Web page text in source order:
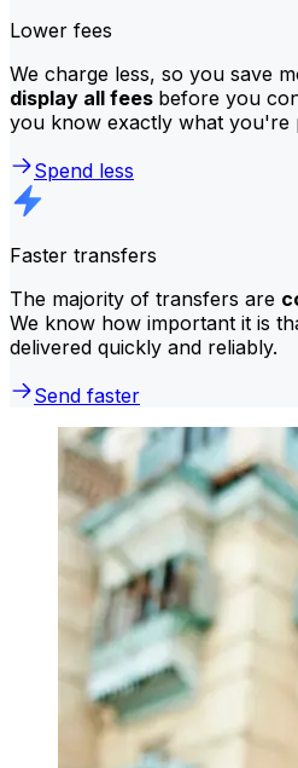
Lower fees
We charge less, so you save
display all fees before you
you know exactly what you're
Spend less
Faster transfers
The majority of transfers are
We know how important it is
delivered quickly and reliably.
Send faster